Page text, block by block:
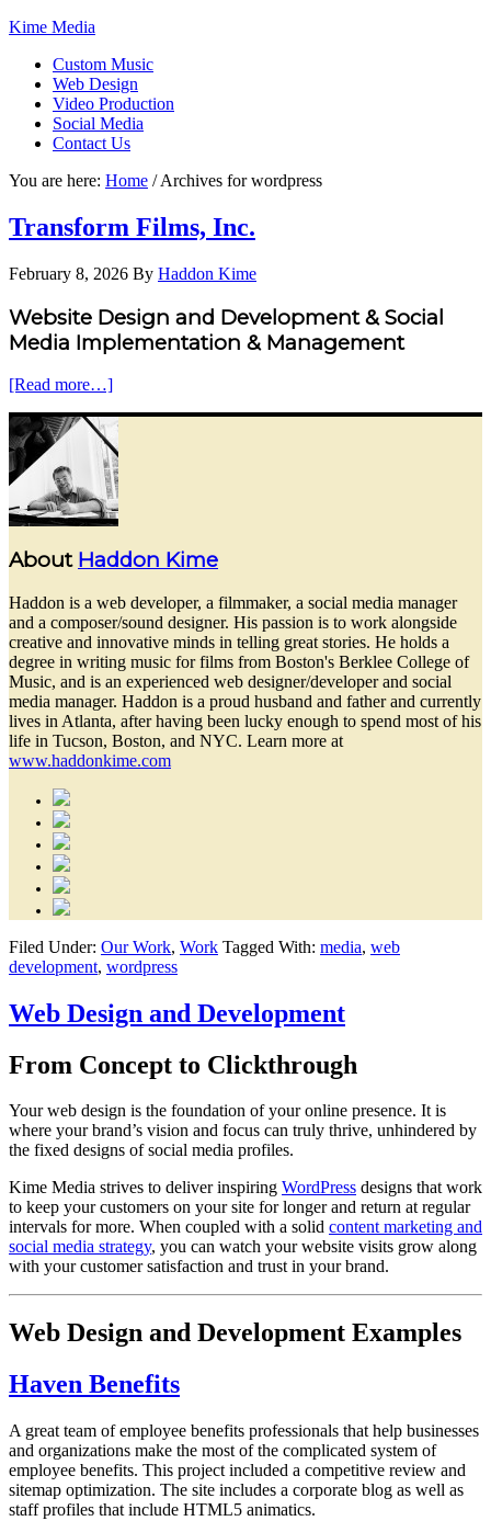
Kime Media
Custom Music
Web Design
Video Production
Social Media
Contact Us
You are here: Home /Archives for wordpress
Transform Films, Inc.
February 8, 2026 By Haddon Kime
Website Design and Development & Social
Media Implementation & Management
[Read more…]
About Haddon Kime
Haddon is a web developer, a filmmaker, a social media manager
and a composer/sound designer. His passion is to work alongside
creative and innovative minds in telling great stories. He holds a
degree in writing music for films from Boston's Berklee College of
Music, and is an experienced web designer/developer and social
media manager. Haddon is a proud husband and father and currently
lives in Atlanta, after having been lucky enough to spend most of his
life in Tucson, Boston, and NYC. Learn more at
www.haddonkime.com
Filed Under: Our Work, Work Tagged With: media, web
development, wordpress
Web Design and Development
From Concept to Clickthrough
Your web design is the foundation of your online presence. It is
where your brand’s vision and focus can truly thrive, unhindered by
the fixed designs of social media profiles.
Kime Media strives to deliver inspiring WordPress designs that work
to keep your customers on your site for longer and return at regular
intervals for more. When coupled with a solid content marketing and
social media strategy, you can watch your website visits grow along
with your customer satisfaction and trust in your brand.
Web Design and Development Examples
Haven Benefits
A great team of employee benefits professionals that help businesses
and organizations make the most of the complicated system of
employee benefits. This project included a competitive review and
sitemap optimization. The site includes a corporate blog as well as
staff profiles that include HTML5 animatics.